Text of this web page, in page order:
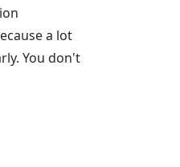
a lot
You don't